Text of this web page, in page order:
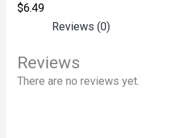
$6.49
Reviews (0)
Reviews
There are no reviews yet.